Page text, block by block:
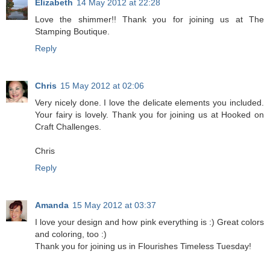
Elizabeth 14 May 2012 at 22:28
Love the shimmer!! Thank you for joining us at The
Stamping Boutique.
Reply
Chris 15 May 2012 at 02:06
Very nicely done. I love the delicate elements you included.
Your fairy is lovely. Thank you for joining us at Hooked on
Craft Challenges.
Chris
Reply
Amanda 15 May 2012 at 03:37
I love your design and how pink everything is :) Great colors
and coloring, too :)
Thank you for joining us in Flourishes Timeless Tuesday!